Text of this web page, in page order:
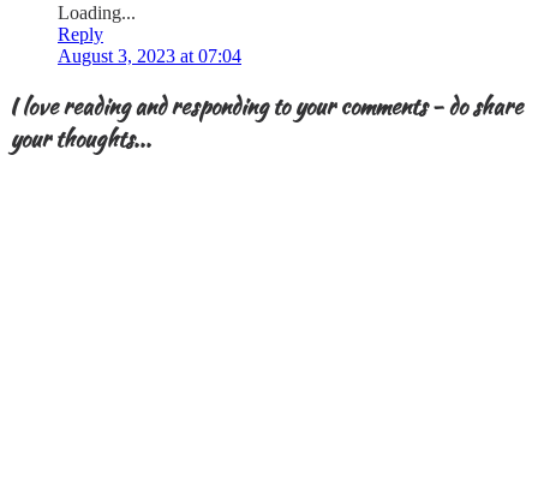
Loading...
Reply
August 3, 2023 at 07:04
I love reading and responding to your comments - do share
your thoughts...